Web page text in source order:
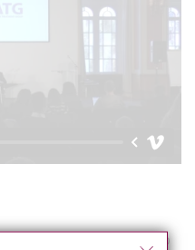
(EATG) and Silke Klumb